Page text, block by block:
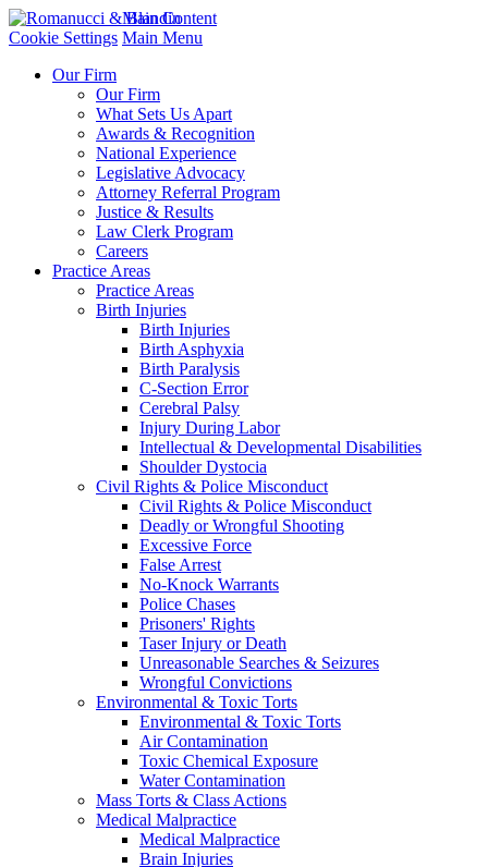
Cookie Settings
Main Content
Main Menu
Our Firm
Our Firm
What Sets Us Apart
Awards & Recognition
National Experience
Legislative Advocacy
Attorney Referral Program
Justice & Results
Law Clerk Program
Careers
Practice Areas
Practice Areas
Birth Injuries
Birth Injuries
Birth Asphyxia
Birth Paralysis
C-Section Error
Cerebral Palsy
Injury During Labor
Intellectual & Developmental Disabilities
Shoulder Dystocia
Civil Rights & Police Misconduct
Civil Rights & Police Misconduct
Deadly or Wrongful Shooting
Excessive Force
False Arrest
No-Knock Warrants
Police Chases
Prisoners' Rights
Taser Injury or Death
Unreasonable Searches & Seizures
Wrongful Convictions
Environmental & Toxic Torts
Environmental & Toxic Torts
Air Contamination
Toxic Chemical Exposure
Water Contamination
Mass Torts & Class Actions
Medical Malpractice
Medical Malpractice
Brain Injuries